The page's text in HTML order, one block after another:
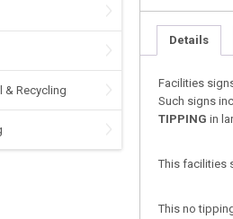
& Recycling
Details
Facilities
Such signs
TIPPING in
This facilities
This no